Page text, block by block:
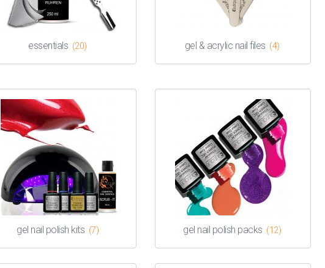
essentials (20) gel & acrylic nail files (4)
gel nail polish kits (7) gel nail polish packs (12)